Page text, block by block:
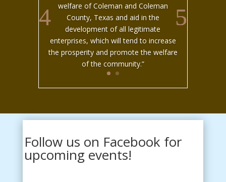
welfare of Coleman and Coleman
County, Texas and aid in the
development of all legitimate
enterprises, which will tend to increase
the prosperity and promote the welfare
of the community.”
Follow us on Facebook for
upcoming events!